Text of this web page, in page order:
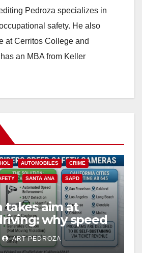
Pedroza specializes in
safety. He also
at Cerritos College and
an MBA from Keller
AUTOMOBILES CRIME
SANTA ANA SAPD
takes aim at
why speed
a win for public
ART PEDROZA